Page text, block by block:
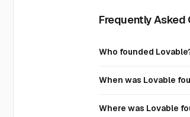
Frequently Asked
Who founded
When was Lovable
Where was Lovable